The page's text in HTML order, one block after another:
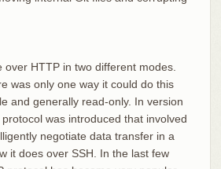
over HTTP in two different modes.
was only one way it could do this
and generally read-only. In version
was introduced that involved
negotiate data transfer in a
it does over SSH. In the last few